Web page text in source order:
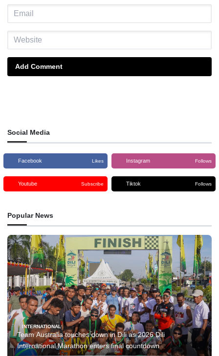
Add Comment
Social Media
Facebook Likes Instagram Follows
Youtube Subscribe Tiktok Follows
Popular News
INTERNATIONAL
Team Australia touches down in Dili as 2026 Dili
International Marathon enters final countdown